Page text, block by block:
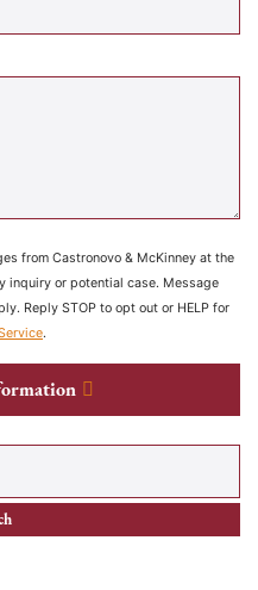
from Castronovo & McKinney at the
inquiry or potential case. Message
Reply STOP to opt out or HELP for
.